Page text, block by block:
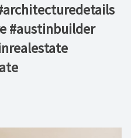
#austinbuilder